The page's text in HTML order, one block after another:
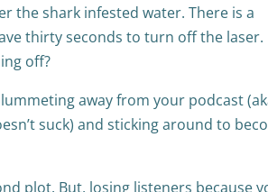
the shark infested water. There is a
thirty seconds to turn off the laser.
off?
away from your podcast
suck) and sticking around to
plot. But, losing listeners because